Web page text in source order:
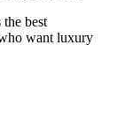
best
want luxury